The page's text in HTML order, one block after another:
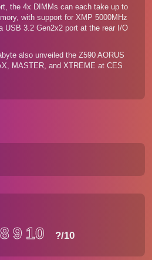
the 4x DIMMs can each take up to
with support for XMP 5000MHz
USB 3.2 Gen2x2 port at the rear I/O
also unveiled the Z590 AORUS
, MASTER, and XTREME at CES
89 10 ?/10